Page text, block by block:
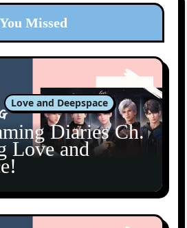
You Missed
Love and Deepspace
Diaries Ch.
Love and